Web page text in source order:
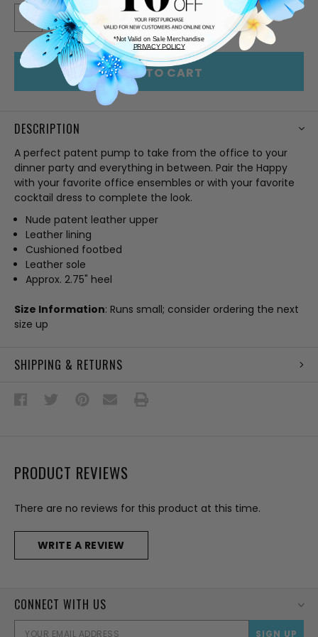
DECREASE
QUANTITY
OF
UNDEFINED
INCREASE
QUANTITY
OF
UNDEFINED
ADD TO CART
DESCRIPTION
A perfect patent pump to take from the office to your
dinner party and everything in between. Pair the Happy
with your favorite office ensembles or with your favorite
cocktail dress to complete the look.
Nude patent leather upper
Leather lining
Cushioned footbed
Leather sole
Approx. 2.75" heel
Size Information: Runs small; consider ordering the next
size up
SHIPPING & RETURNS
PRODUCT REVIEWS
There are no reviews for this product at this time.
WRITE A REVIEW
CONNECT WITH US
*Not Valid on Sale Merchandise
PRIVACY POLICY